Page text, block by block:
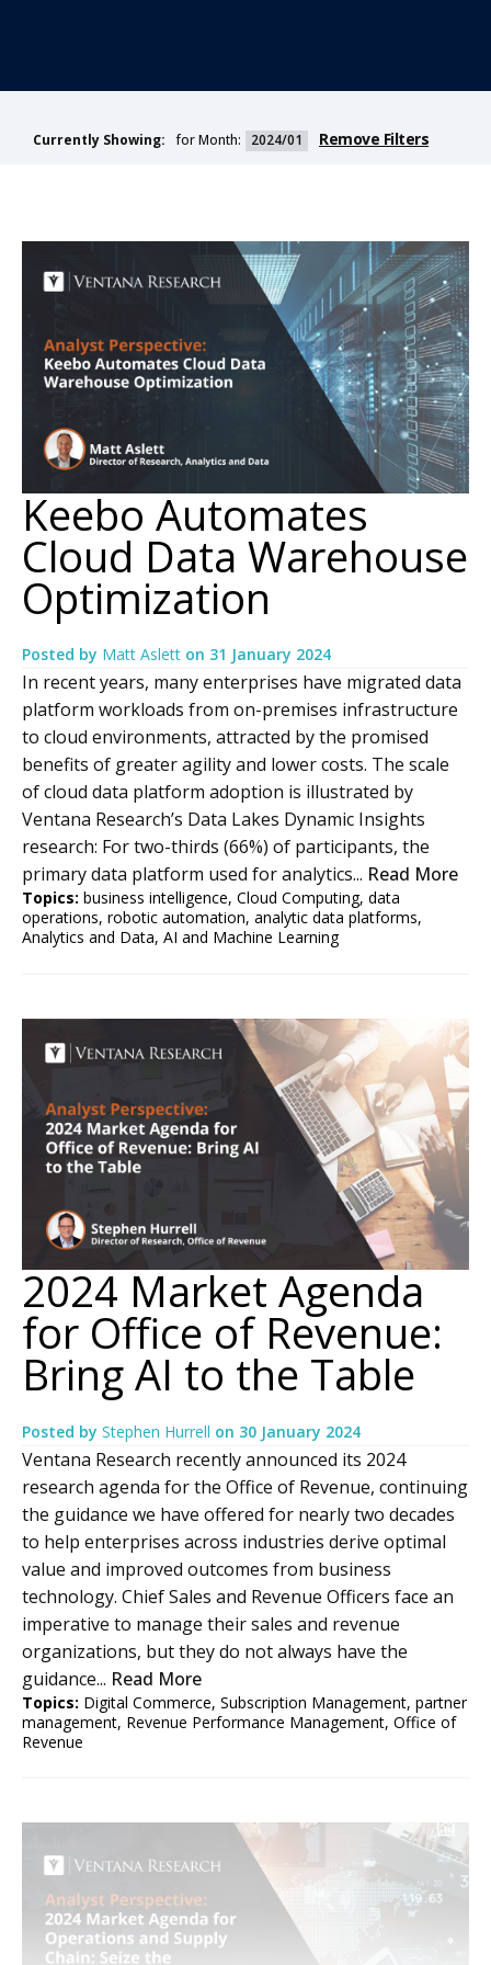
Currently Showing: for Month: 2024/01 Remove Filters
Keebo Automates
Cloud Data Warehouse
Optimization
Posted by Matt Aslett on 31 January 2024
In recent years, many enterprises have migrated data
platform workloads from on-premises infrastructure
to cloud environments, attracted by the promised
benefits of greater agility and lower costs. The scale
of cloud data platform adoption is illustrated by
Ventana Research’s Data Lakes Dynamic Insights
research: For two-thirds (66%) of participants, the
primary data platform used for analytics... Read More
Topics: business intelligence, Cloud Computing, data
operations, robotic automation, analytic data platforms,
Analytics and Data, AI and Machine Learning
2024 Market Agenda
for Office of Revenue:
Bring AI to the Table
Posted by Stephen Hurrell on 30 January 2024
Ventana Research recently announced its 2024
research agenda for the Office of Revenue, continuing
the guidance we have offered for nearly two decades
to help enterprises across industries derive optimal
value and improved outcomes from business
technology. Chief Sales and Revenue Officers face an
imperative to manage their sales and revenue
organizations, but they do not always have the
guidance... Read More
Topics: Digital Commerce, Subscription Management, partner
management, Revenue Performance Management, Office of
Revenue